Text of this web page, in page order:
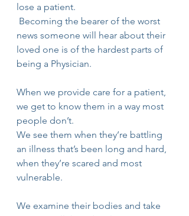
lose a patient.
news someone will hear about their
loved one is of the hardest parts of
being a Physician.
When we provide care for a patient,
we get to know them in a way most
people don’t.
We see them when they’re battling
an illness that’s been long and hard,
when they’re scared and most
vulnerable.
We examine their bodies and take